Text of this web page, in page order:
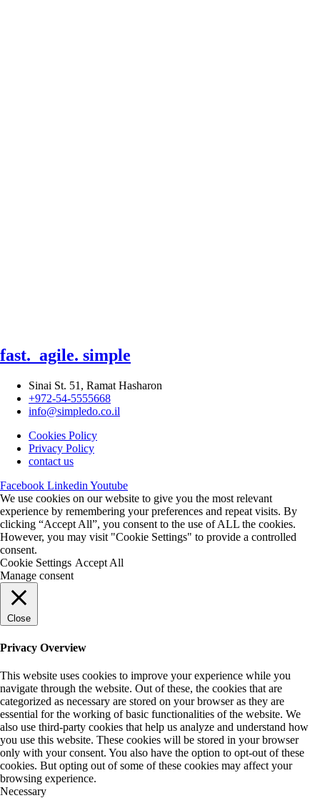
fast. agile. simple
Sinai St. 51, Ramat Hasharon
+972-54-5555668
info@simpledo.co.il
Cookies Policy
Privacy Policy
contact us
Facebook Linkedin Youtube
We use cookies on our website to give you the most relevant
experience by remembering your preferences and repeat visits. By
clicking “Accept All”, you consent to the use of ALL the cookies.
However, you may visit "Cookie Settings" to provide a controlled
consent.
Cookie Settings Accept All
Manage consent
Close
Privacy Overview
This website uses cookies to improve your experience while you
navigate through the website. Out of these, the cookies that are
categorized as necessary are stored on your browser as they are
essential for the working of basic functionalities of the website. We
also use third-party cookies that help us analyze and understand how
you use this website. These cookies will be stored in your browser
only with your consent. You also have the option to opt-out of these
cookies. But opting out of some of these cookies may affect your
browsing experience.
Necessary